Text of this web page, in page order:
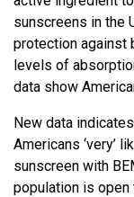
sunscreens in the
protection against
levels of
data show
New data
Americans ‘very’
sunscreen with
population is open